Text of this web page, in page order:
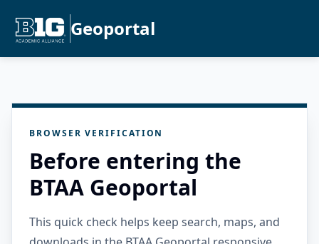
Geoportal
BROWSER VERIFICATION
Before entering the
BTAA Geoportal
This quick check helps keep search, maps, and